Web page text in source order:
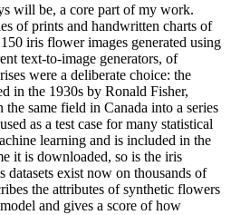
will be, a core part of my work.
of prints and handwritten charts of
iris flower images generated using
text-to-image generators, of
were a deliberate choice: the
in the 1930s by Ronald Fisher,
same field in Canada into a series
as a test case for many statistical
learning and is included in the
it is downloaded, so is the iris
datasets exist now on thousands of
the attributes of synthetic flowers
and gives a score of how